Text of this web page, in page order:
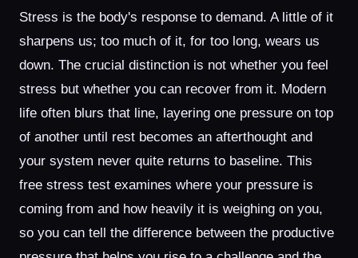
Stress is the body's response to demand. A little of it
sharpens us; too much of it, for too long, wears us
down. The crucial distinction is not whether you feel
stress but whether you can recover from it. Modern
life often blurs that line, layering one pressure on top
of another until rest becomes an afterthought and
your system never quite returns to baseline. This
free stress test examines where your pressure is
coming from and how heavily it is weighing on you,
so you can tell the difference between the productive